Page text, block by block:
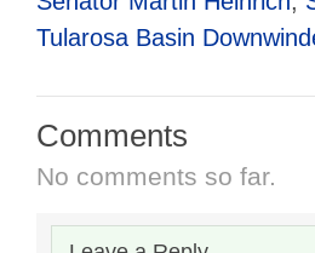
Tularosa Basin
Comments
No comments so far.